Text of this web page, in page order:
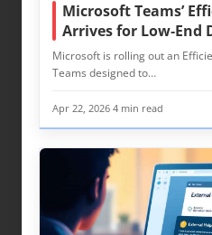
Microsoft Teams’
Arrives for Low‑End
Microsoft is rolling out an
Teams designed to…
Apr 22, 2026 4 min read